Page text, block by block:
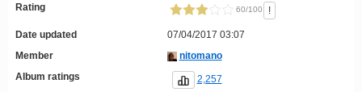
Rating 60/100 !
Date updated
07/04/2017 03:07
Member
nitomano
Album ratings
2,257